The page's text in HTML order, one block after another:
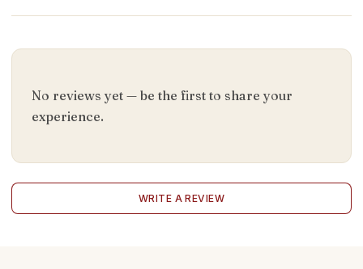
No reviews yet — be the first to share your
experience.
WRITE A REVIEW